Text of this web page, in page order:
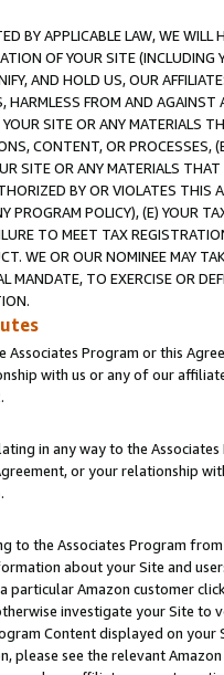
BY APPLICABLE LAW, WE WILL
OF YOUR SITE (INCLUDING
AND HOLD US, OUR
HARMLESS FROM AND
SITE OR ANY MATERIALS
CONTENT, OR PROCESSES,
SITE OR ANY MATERIALS
BY OR VIOLATES THIS
PROGRAM POLICY), (E) YOUR
TO MEET TAX
WE OR OUR NOMINEE MAY
MANDATE, TO EXERCISE OR
Associates Program or this
with us or any of our
.
in any way to the
or your relationship
.
to the Associates Program
about your Site and
particular Amazon customer
investigate your Site
Content displayed on
please see the relevant